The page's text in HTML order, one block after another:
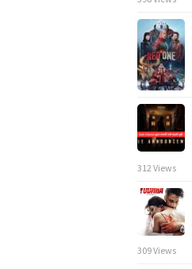
312 Views
309 Views